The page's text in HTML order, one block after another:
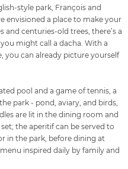
style park, François and
envisioned a place to make your
and centuries-old trees, there’s a
might call a dacha. With a
you can already picture yourself
pool and a game of tennis, a
park - pond, aviary, and birds,
are lit in the dining room and
the aperitif can be served to
in the park, before dining at
inspired daily by family and